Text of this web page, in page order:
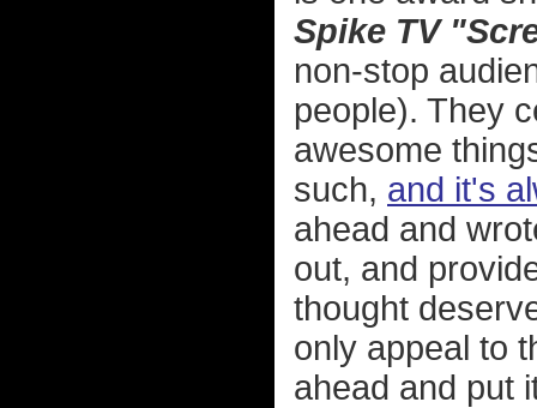
Spike TV
non-stop
people). They
awesome
such, and it's
ahead and
out, and
thought
only appeal to
ahead and put